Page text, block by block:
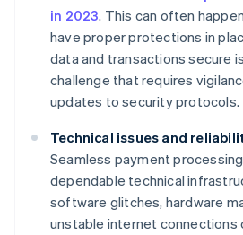
in 2023. This can often
have proper protections in
data and transactions secure
challenge that requires
updates to security protocols.
Technical issues and
Seamless payment
dependable technical
software glitches, hardware
unstable internet